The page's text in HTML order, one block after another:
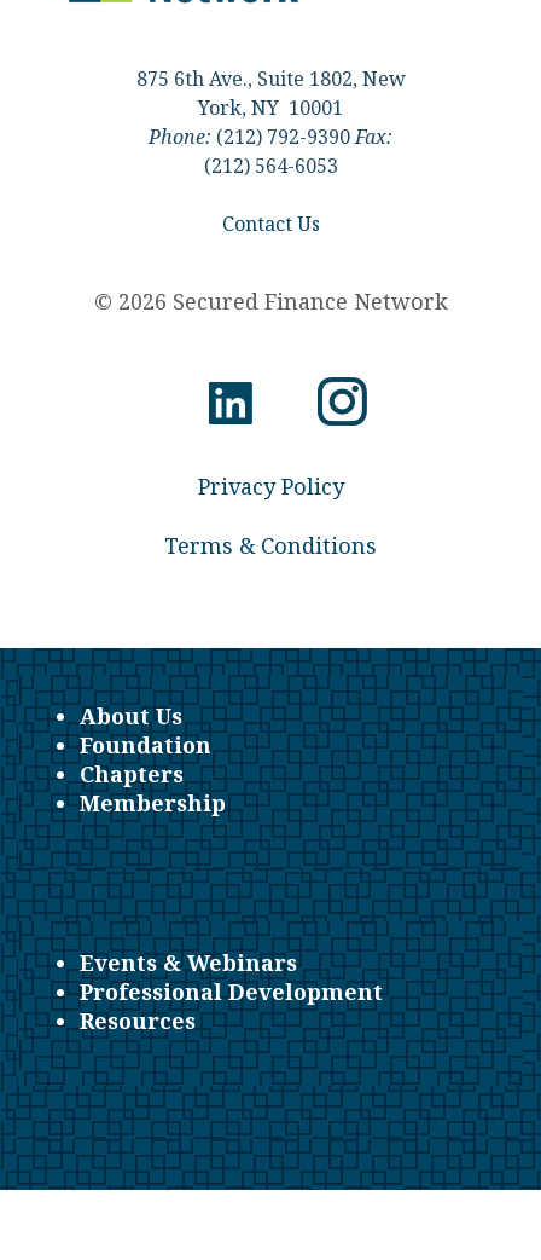
875 6th Ave., Suite 1802, New
York, NY 10001
Phone: (212) 792-9390Fax:
(212) 564-6053
Contact Us
© 2026 Secured Finance Network
Privacy Policy
Terms & Conditions
About Us
Foundation
Chapters
Membership
Events & Webinars
Professional Development
Resources